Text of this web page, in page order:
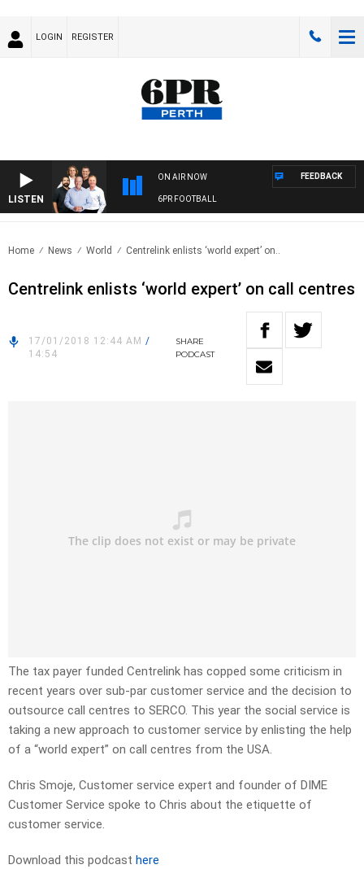
LOGIN REGISTER
LISTEN
ON AIR NOW
6PR FOOTBALL
FEEDBACK
Home News World Centrelink enlists ‘world expert’ on..
Centrelink enlists ‘world expert’ on call centres
17/01/2018 12:44 AM /
14:54
SHARE
PODCAST
The tax payer funded Centrelink has copped some criticism in
recent years over sub-par customer service and the decision to
outsource call centres to SERCO. This year the social service is
taking a new approach to customer service by enlisting the help
of a “world expert” on call centres from the USA.
Chris Smoje, Customer service expert and founder of DIME
Customer Service spoke to Chris about the etiquette of
customer service.
Download this podcast here